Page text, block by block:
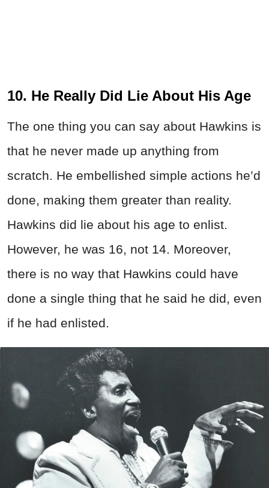
10. He Really Did Lie About His Age
The one thing you can say about Hawkins is
that he never made up anything from
scratch. He embellished simple actions he’d
done, making them greater than reality.
Hawkins did lie about his age to enlist.
However, he was 16, not 14. Moreover,
there is no way that Hawkins could have
done a single thing that he said he did, even
if he had enlisted.